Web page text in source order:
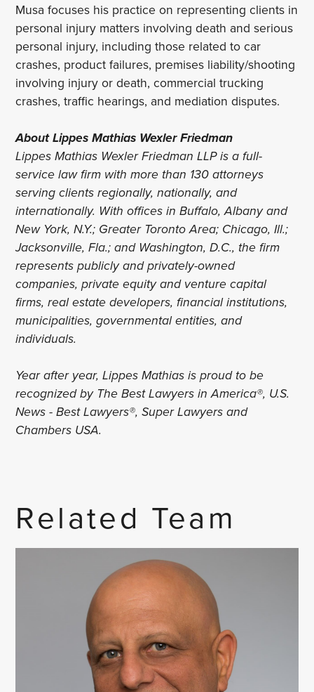
Musa focuses his practice on representing clients in
personal injury matters involving death and serious
personal injury, including those related to car
crashes, product failures, premises liability/shooting
involving injury or death, commercial trucking
crashes, traffic hearings, and mediation disputes.
About Lippes Mathias Wexler Friedman
Lippes Mathias Wexler Friedman LLP is a full-
service law firm with more than 130 attorneys
serving clients regionally, nationally, and
internationally. With offices in Buffalo, Albany and
New York, N.Y.; Greater Toronto Area; Chicago, Ill.;
Jacksonville, Fla.; and Washington, D.C., the firm
represents publicly and privately-owned
companies, private equity and venture capital
firms, real estate developers, financial institutions,
municipalities, governmental entities, and
individuals.
Year after year, Lippes Mathias is proud to be
recognized by The Best Lawyers in America®, U.S.
News - Best Lawyers®, Super Lawyers and
Chambers USA.
Related Team